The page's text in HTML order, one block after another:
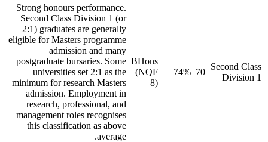
Second Class
Division 1
70–74%
BHons
(NQF
8)
Strong honours performance.
Second Class Division 1 (or
2:1) graduates are generally
eligible for Masters programme
admission and many
postgraduate bursaries. Some
universities set 2:1 as the
minimum for research Masters
admission. Employment in
research, professional, and
management roles recognises
this classification as above
average.